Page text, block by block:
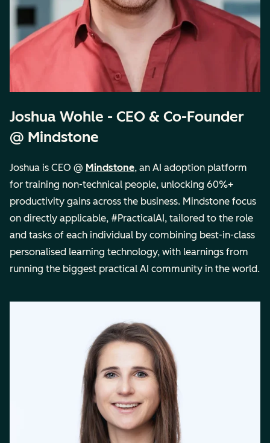
Joshua Wohle - CEO & Co-Founder
@ Mindstone
Joshua is CEO @ Mindstone, an AI adoption platform
for training non-technical people, unlocking 60%+
productivity gains across the business. Mindstone focus
on directly applicable, #PracticalAI, tailored to the role
and tasks of each individual by combining best-in-class
personalised learning technology, with learnings from
running the biggest practical AI community in the world.